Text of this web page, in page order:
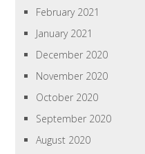
February 2021
January 2021
December 2020
November 2020
October 2020
September 2020
August 2020